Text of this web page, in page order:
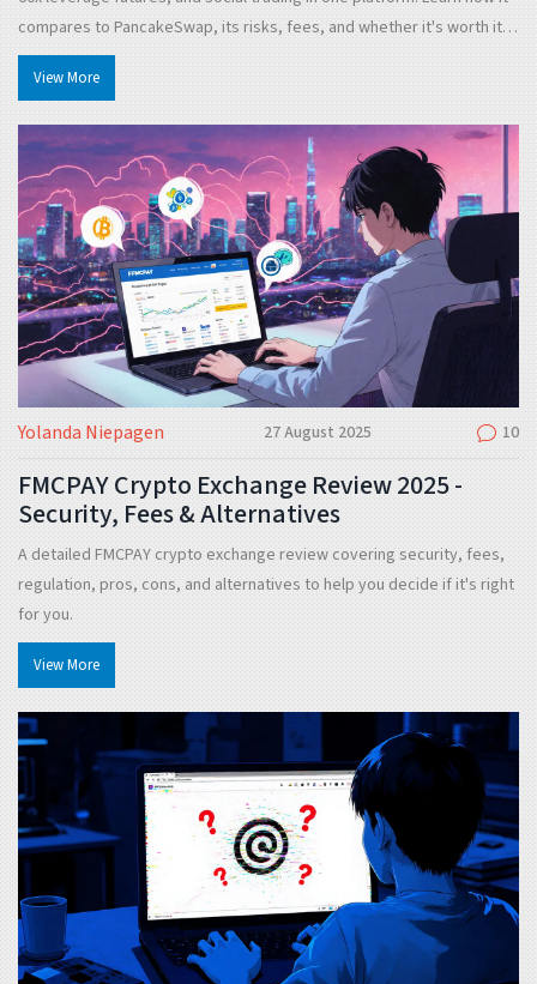
compares to PancakeSwap, its risks, fees, and whether it's worth it in
2025.
View More
Yolanda Niepagen 27 August 2025 10
FMCPAY Crypto Exchange Review 2025 -
Security, Fees & Alternatives
A detailed FMCPAY crypto exchange review covering security, fees,
regulation, pros, cons, and alternatives to help you decide if it's right
for you.
View More